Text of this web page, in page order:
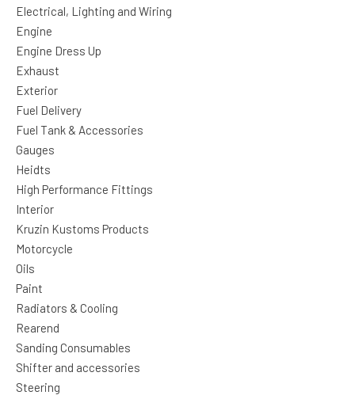
Electrical, Lighting and Wiring
Engine
Engine Dress Up
Exhaust
Exterior
Fuel Delivery
Fuel Tank & Accessories
Gauges
Heidts
High Performance Fittings
Interior
Kruzin Kustoms Products
Motorcycle
Oils
Paint
Radiators & Cooling
Rearend
Sanding Consumables
Shifter and accessories
Steering